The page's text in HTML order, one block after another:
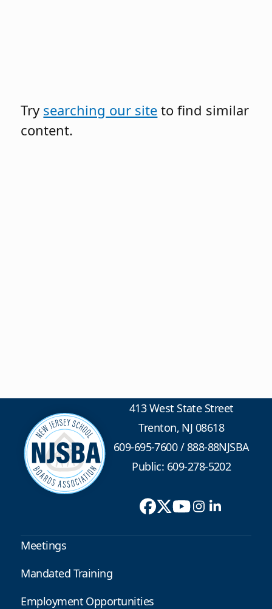
Try searching our site to find similar
content.
413 West State Street
Trenton, NJ 08618
609-695-7600/888-88NJSBA
Public: 609-278-5202
Meetings
Mandated Training
Employment Opportunities